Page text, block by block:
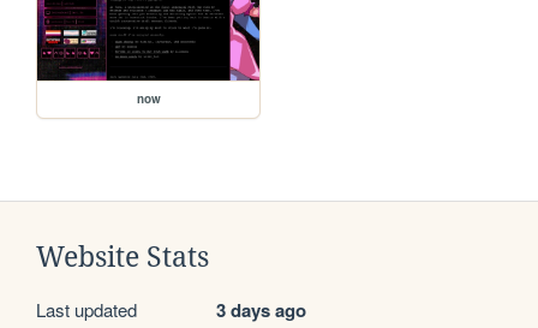
now
Website Stats
Last updated 3 days ago